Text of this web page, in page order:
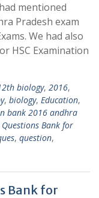
mentioned
Pradesh exam
We had also
HSC Examination
biology, 2016,
, biology, Education,
bank 2016 andhra
Bank for
, question,
Bank for